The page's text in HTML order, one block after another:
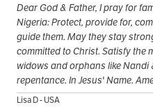
Dear God & Father, I pray for
Nigeria: Protect, provide for,
guide them. May they stay
committed to Christ. Satisfy the
widows and orphans like
repentance. In Jesus' Name.
Lisa D - USA